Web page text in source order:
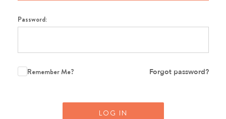
Password:
Remember Me? Forgot password?
LOG IN